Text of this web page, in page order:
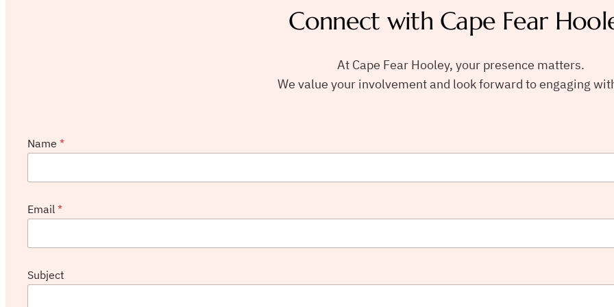
Connect with Cape Fear
At Cape Fear Hooley, your presence matters.
We value your involvement and look forward to engaging
Name *
Email *
a
m
Subject